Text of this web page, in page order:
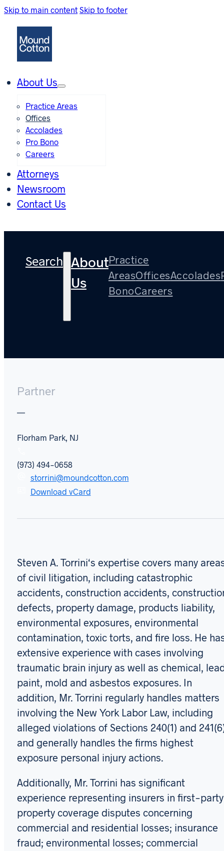
Skip to main content Skip to footer
About Us
Practice Areas
Offices
Accolades
Pro Bono
Careers
Attorneys
Newsroom
Contact Us
Search About
Us
Practice
AreasOfficesAccolades
BonoCareers
Partner
Florham Park, NJ
(973) 494-0658
storrini@moundcotton.com
Download vCard
Steven A. Torrini‘s expertise covers many
of civil litigation, including catastrophic
accidents, construction accidents,
defects, property damage, products liability,
environmental exposures, environmental
contamination, toxic torts, and fire loss. He
extensive experience with cases involving
traumatic brain injury as well as chemical,
paint, mold and asbestos exposures. In
addition, Mr. Torrini regularly handles matters
involving the New York Labor Law, including
alleged violations of Sections 240(1) and
and generally handles the firms highest
exposure personal injury actions.
Additionally, Mr. Torrini has significant
experience representing insurers in first-party
property coverage disputes concerning
commercial and residential losses; insurance
fraud; environmental losses; commercial